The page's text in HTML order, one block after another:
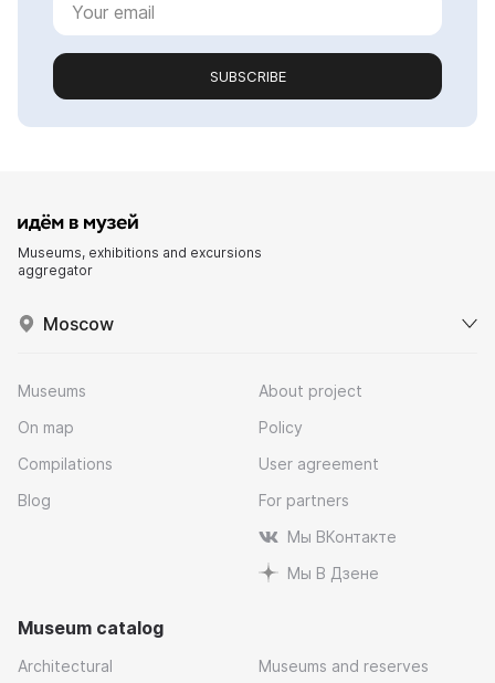
SUBSCRIBE
Museums, exhibitions and excursions
aggregator
Moscow
Museums
On map
Compilations
Blog
About project
Policy
User agreement
For partners
Мы ВКонтакте
Мы В Дзене
Museum catalog
Architectural Museums and reserves